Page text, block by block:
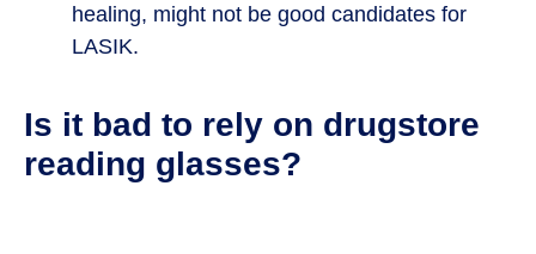
healing, might not be good candidates for
LASIK.
Is it bad to rely on drugstore
reading glasses?